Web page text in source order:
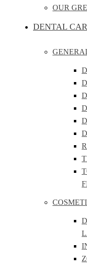
OUR
DENTAL